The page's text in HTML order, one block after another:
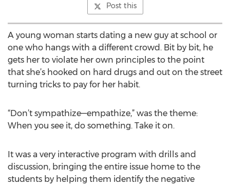
Post this
A young woman starts dating a new guy at school or
one who hangs with a different crowd. Bit by bit, he
gets her to violate her own principles to the point
that she’s hooked on hard drugs and out on the street
turning tricks to pay for her habit.
“Don’t sympathize—empathize,” was the theme:
When you see it, do something. Take it on.
It was a very interactive program with drills and
discussion, bringing the entire issue home to the
students by helping them identify the negative